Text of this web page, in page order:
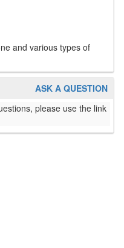
and various types of
ASK A QUESTION
please use the link